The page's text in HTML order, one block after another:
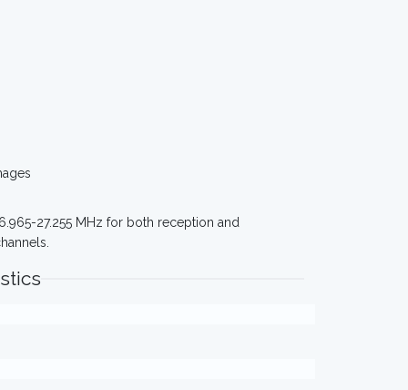
27.255 MHz for both reception and